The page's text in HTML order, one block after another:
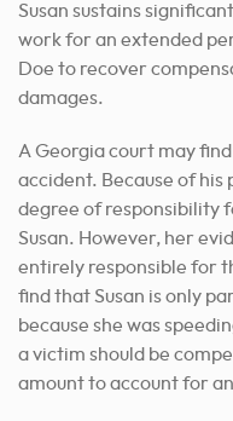
Susan sustains
work for an extended
Doe to recover
damages.
A Georgia court may
accident. Because of his
degree of responsibility
Susan. However, her
entirely responsible for
find that Susan is only
because she was
a victim should be
amount to account for